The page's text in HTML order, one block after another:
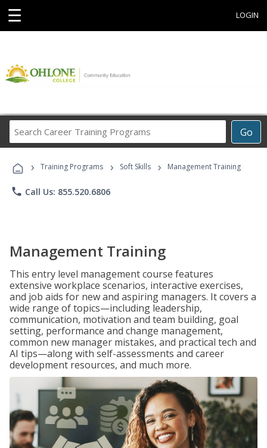
☰ LOGIN
Go
Career
Programs
› Training Programs › Soft Skills › Management Training
phone Call Us: 855.520.6806
Management Training
This entry level management course features
extensive workplace scenarios, interactive exercises,
and job aids for new and aspiring managers. It covers a
wide range of topics—including leadership,
communication, motivation and team building, goal
setting, performance and change management,
common new manager mistakes, and practical tech and
AI tips—along with self-assessments and career
development resources, and much more.